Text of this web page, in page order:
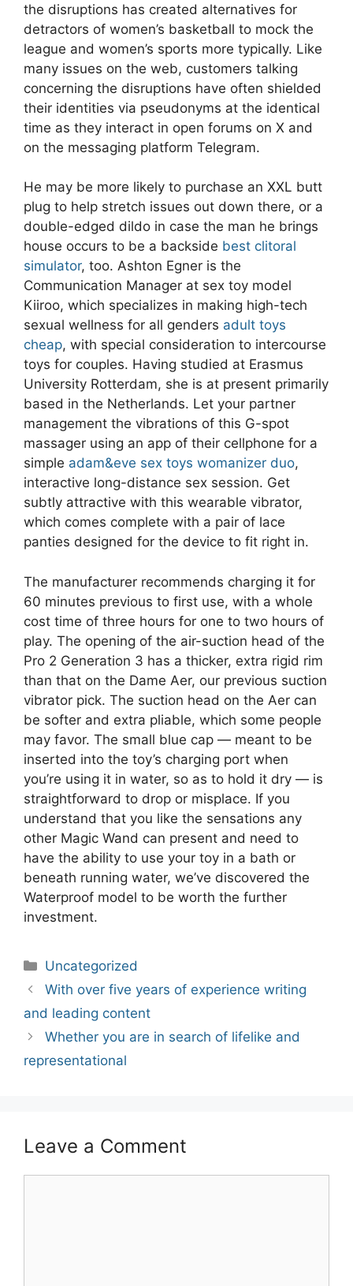
the disruptions has created alternatives for
detractors of women’s basketball to mock the
league and women’s sports more typically. Like
many issues on the web, customers talking
concerning the disruptions have often shielded
their identities via pseudonyms at the identical
time as they interact in open forums on X and
on the messaging platform Telegram.
He may be more likely to purchase an XXL butt
plug to help stretch issues out down there, or a
double-edged dildo in case the man he brings
house occurs to be a backside best clitoral
simulator, too. Ashton Egner is the
Communication Manager at sex toy model
Kiiroo, which specializes in making high-tech
sexual wellness for all genders adult toys
cheap, with special consideration to intercourse
toys for couples. Having studied at Erasmus
University Rotterdam, she is at present primarily
based in the Netherlands. Let your partner
management the vibrations of this G-spot
massager using an app of their cellphone for a
simple adam&eve sex toys womanizer duo,
interactive long-distance sex session. Get
subtly attractive with this wearable vibrator,
which comes complete with a pair of lace
panties designed for the device to fit right in.
The manufacturer recommends charging it for
60 minutes previous to first use, with a whole
cost time of three hours for one to two hours of
play. The opening of the air-suction head of the
Pro 2 Generation 3 has a thicker, extra rigid rim
than that on the Dame Aer, our previous suction
vibrator pick. The suction head on the Aer can
be softer and extra pliable, which some people
may favor. The small blue cap — meant to be
inserted into the toy’s charging port when
you’re using it in water, so as to hold it dry — is
straightforward to drop or misplace. If you
understand that you like the sensations any
other Magic Wand can present and need to
have the ability to use your toy in a bath or
beneath running water, we’ve discovered the
Waterproof model to be worth the further
investment.
Categories
Uncategorized
Post
navigation
With over five years of experience writing
and leading content
Whether you are in search of lifelike and
representational
Leave a Comment